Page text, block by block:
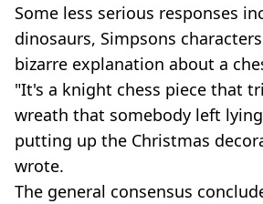
Some less serious responses
dinosaurs, Simpsons
bizarre explanation about a
"It's a knight chess piece that
wreath that somebody left
putting up the Christmas
wrote.
The general consensus